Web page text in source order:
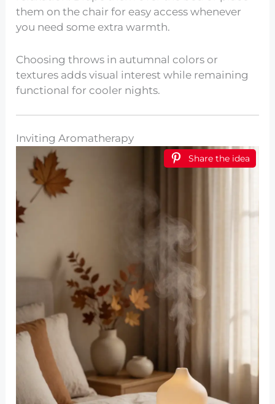
them on the chair for easy access whenever
you need some extra warmth.
Choosing throws in autumnal colors or
textures adds visual interest while remaining
functional for cooler nights.
Inviting Aromatherapy
Share the idea